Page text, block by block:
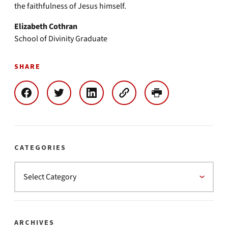
the faithfulness of Jesus himself.
Elizabeth Cothran
School of Divinity Graduate
SHARE
CATEGORIES
ARCHIVES